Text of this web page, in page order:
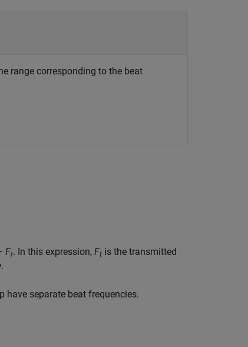
range corresponding to the beat
Fr. In this expression, Ft is the transmitted
have separate beat frequencies.